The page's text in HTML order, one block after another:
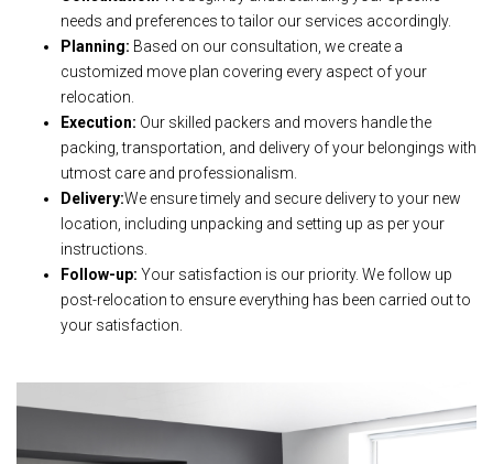
needs and preferences to tailor our services accordingly.
Planning: Based on our consultation, we create a
customized move plan covering every aspect of your
relocation.
Execution: Our skilled packers and movers handle the
packing, transportation, and delivery of your belongings with
utmost care and professionalism.
Delivery:We ensure timely and secure delivery to your new
location, including unpacking and setting up as per your
instructions.
Follow-up: Your satisfaction is our priority. We follow up
post-relocation to ensure everything has been carried out to
your satisfaction.